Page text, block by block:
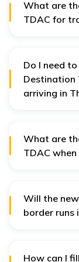
What are
TDAC for
Valid
Travel
Do I need
Destination
arriving in
What are
TDAC
You can
needed.
Will the
border runs
How can I